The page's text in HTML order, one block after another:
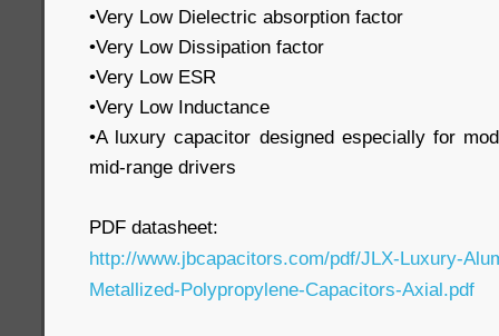
•Very Low Dielectric absorption factor
•Very Low Dissipation factor
•Very Low ESR
•Very Low Inductance
•A luxury capacitor designed especially for
mid-range drivers
PDF datasheet:
http://www.jbcapacitors.com/pdf/JLX-Luxury-
Metallized-Polypropylene-Capacitors-Axial.pdf